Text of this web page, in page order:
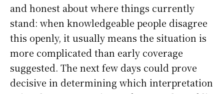
and honest about where things currently
stand: when knowledgeable people disagree
this openly, it usually means the situation is
more complicated than early coverage
suggested. The next few days could prove
decisive in determining which interpretation